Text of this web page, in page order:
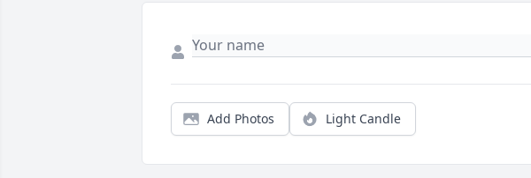
Add Photos Light Candle